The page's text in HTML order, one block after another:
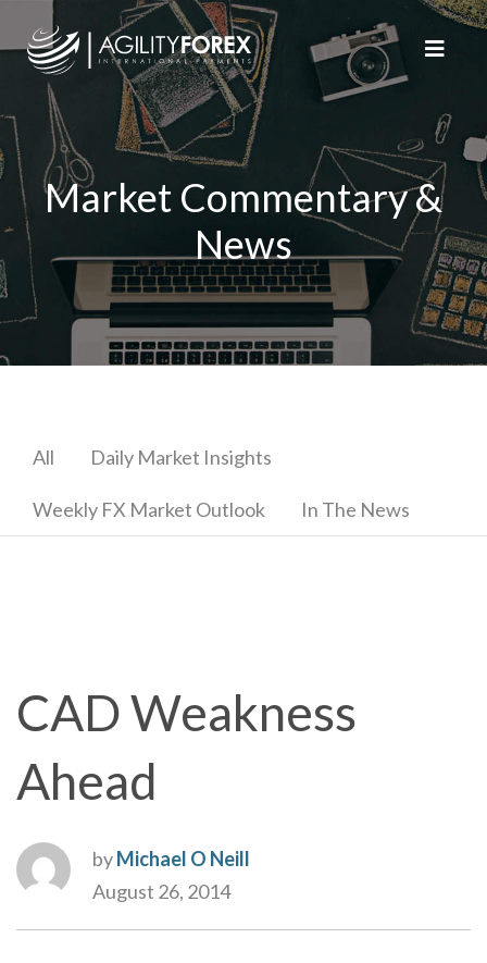
Market Commentary &
News
All Daily Market Insights
Weekly FX Market Outlook In The News
CAD Weakness
Ahead
byMichael O Neill
August 26, 2014